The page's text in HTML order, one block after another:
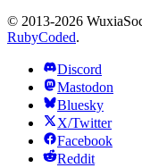
© 2013-2026
RubyCoded.
Discord
Mastodon
Bluesky
X/Twitter
Facebook
Reddit